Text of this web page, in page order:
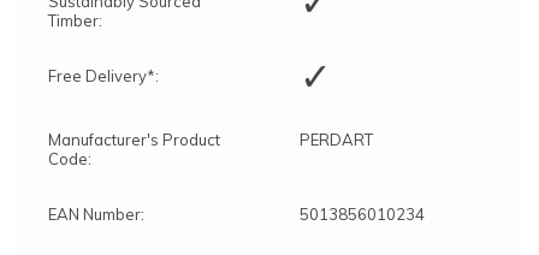
Timber:
Free Delivery*: ✓
Manufacturer's Product
Code:
PERDART
EAN Number: 5013856010234